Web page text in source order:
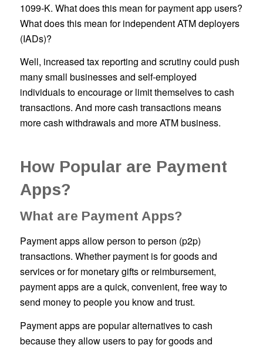
1099-K. What does this mean for payment app users?
What does this mean for independent ATM deployers
(IADs)?
Well, increased tax reporting and scrutiny could push
many small businesses and self-employed
individuals to encourage or limit themselves to cash
transactions. And more cash transactions means
more cash withdrawals and more ATM business.
How Popular are Payment
Apps?
What are Payment Apps?
Payment apps allow person to person (p2p)
transactions. Whether payment is for goods and
services or for monetary gifts or reimbursement,
payment apps are a quick, convenient, free way to
send money to people you know and trust.
Payment apps are popular alternatives to cash
because they allow users to pay for goods and